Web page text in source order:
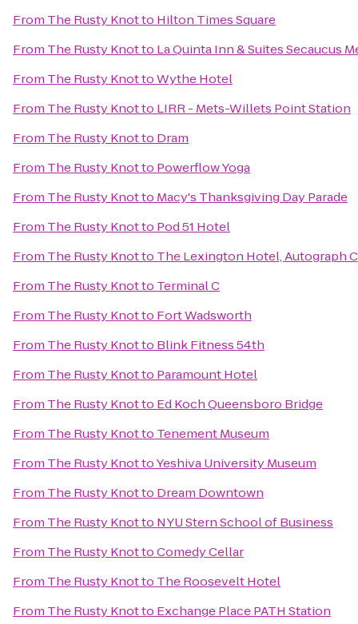
From The Rusty Knotto Hilton Times Square
From The Rusty Knotto La Quinta Inn & Suites Secaucus
From The Rusty KnottoWythe Hotel
From The Rusty Knotto LIRR - Mets-Willets Point Station
From The Rusty Knotto Dram
From The Rusty Knotto Powerflow Yoga
From The Rusty Knotto Macy's Thanksgiving Day Parade
From The Rusty Knotto Pod 51 Hotel
From The Rusty Knotto The Lexington Hotel, Autograph
From The Rusty Knotto Terminal C
From The Rusty Knotto Fort Wadsworth
From The Rusty Knotto Blink Fitness 54th
From The Rusty Knotto Paramount Hotel
From The Rusty Knotto Ed Koch Queensboro Bridge
From The Rusty Knotto Tenement Museum
From The Rusty KnottoYeshiva University Museum
From The Rusty Knotto Dream Downtown
From The Rusty Knotto NYU Stern School of Business
From The Rusty KnottoComedy Cellar
From The Rusty Knotto The Roosevelt Hotel
From The Rusty Knotto Exchange Place PATH Station